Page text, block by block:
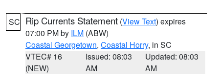
SC Rip Currents Statement (View Text) expires
07:00 PM by ILM (ABW)
Coastal Georgetown, Coastal Horry, in SC
VTEC# 16
(NEW)
Issued: 08:03
AM
Updated: 08:03
AM